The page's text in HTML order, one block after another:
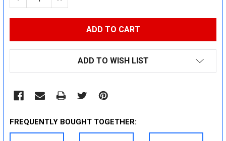
ADD TO WISH LIST
FREQUENTLY BOUGHT TOGETHER: